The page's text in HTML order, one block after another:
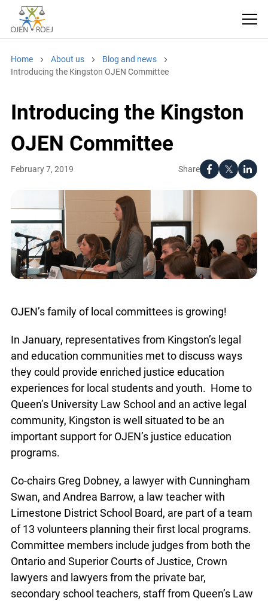
Home About us
Blog and news
Introducing the Kingston OJEN Committee
Introducing the Kingston
OJEN Committee
Share
February 7, 2019
OJEN’s family of local committees is growing!
In January, representatives from Kingston’s legal
and education communities met to discuss ways
they could provide enriched justice education
experiences for local students and youth. Home to
Queen’s University Law School and an active legal
community, Kingston is well situated to be an
important support for OJEN’s justice education
programs.
Co-chairs Greg Dobney, a lawyer with Cunningham
Swan, and Andrea Barrow, a law teacher with
Limestone District School Board, are part of a team
of 13 volunteers planning their first local programs.
Committee members include judges from both the
Ontario and Superior Courts of Justice, Crown
lawyers and lawyers from the private bar,
secondary school teachers, staff from Queen’s Law